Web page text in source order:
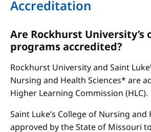
Accreditation
Are Rockhurst University’s
programs accredited?
Rockhurst University and Saint
Nursing and Health Sciences* are
Higher Learning Commission (HLC).
Saint Luke’s College of Nursing and
approved by the State of Missouri